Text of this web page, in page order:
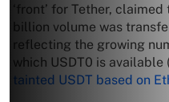
‘front’ for Tether,
billion volume was
reflecting the growing
which USDT0 is available
tainted USDT based on